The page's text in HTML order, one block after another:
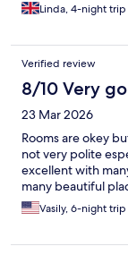
Linda, 4-night trip
Verified review
8/10 Very
23 Mar 2026
Rooms are okey
not very polite
excellent with
many beautiful
Vasily, 6-night trip